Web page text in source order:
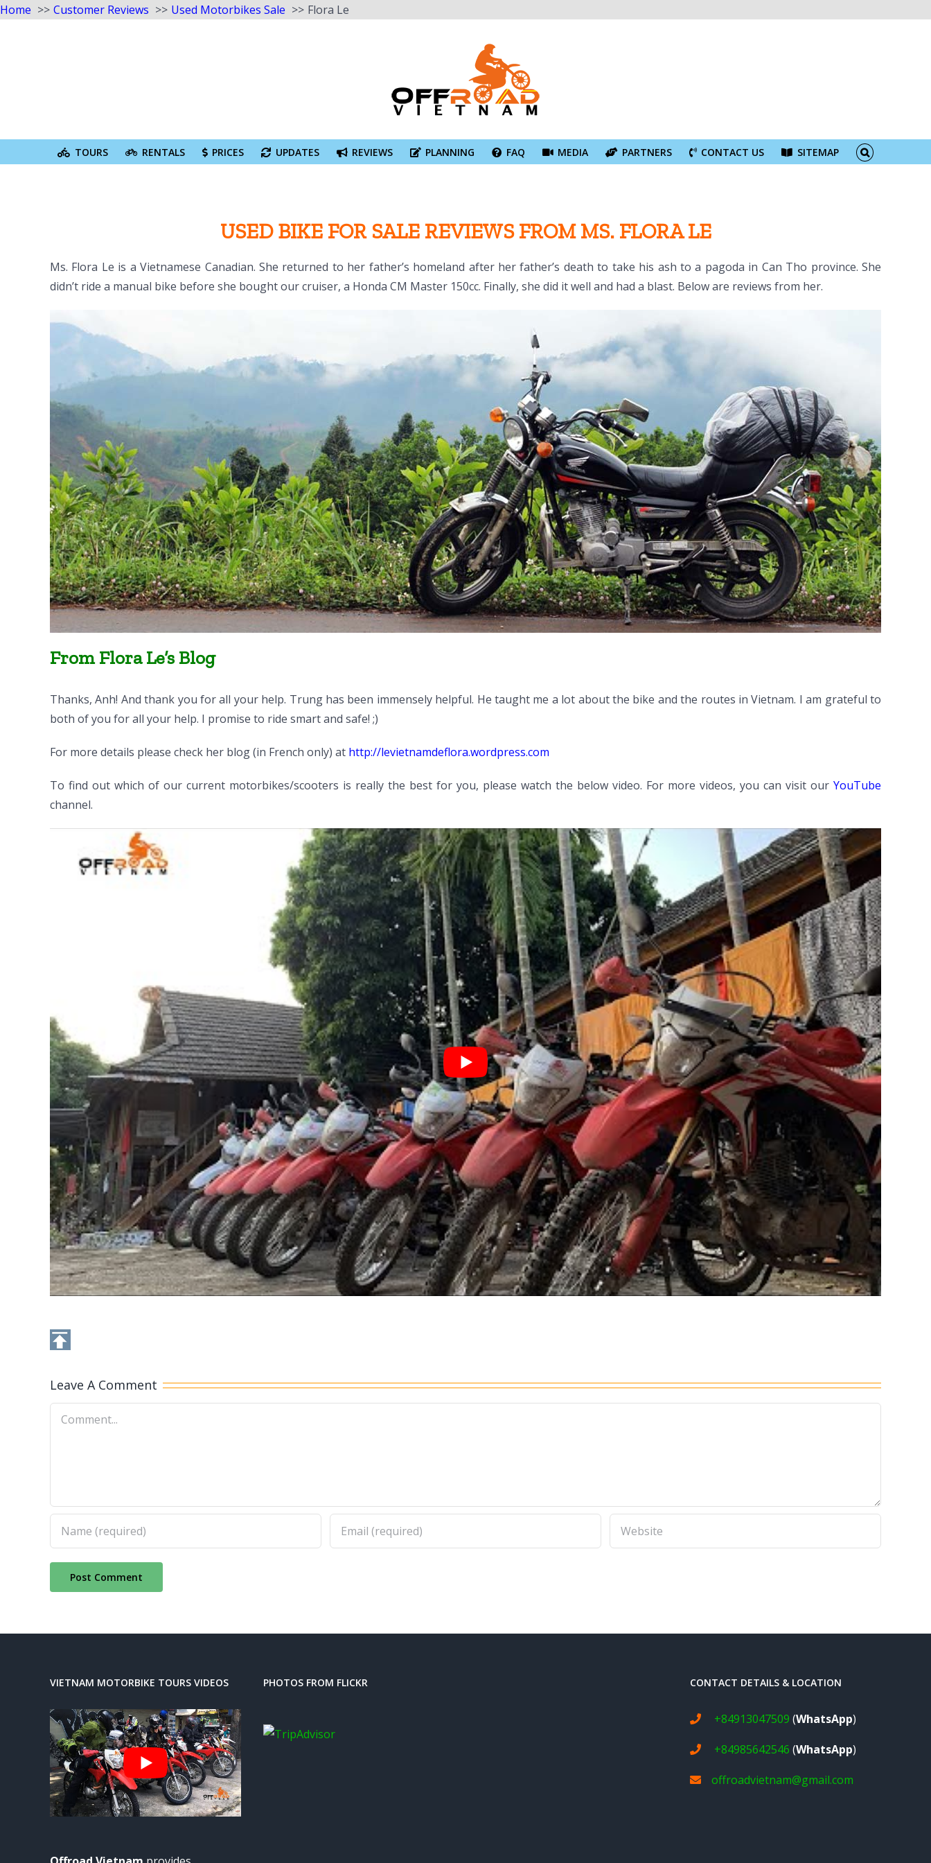
Home Customer Reviews Used Motorbikes Sale
Flora Le
TOURS RENTALS PRICES UPDATES REVIEWS PLANNING FAQ MEDIA PARTNERS CONTACT US SITEMAP
USED BIKE FOR SALE REVIEWS FROM MS. FLORA LE
Ms. Flora Le is a Vietnamese Canadian. She returned to her father’s homeland after her father’s death to take his ash to a pagoda in Can Tho province. She
didn’t ride a manual bike before she bought our cruiser, a Honda CM Master 150cc. Finally, she did it well and had a blast. Below are reviews from her.
From Flora Le’s Blog
Thanks, Anh! And thank you for all your help. Trung has been immensely helpful. He taught me a lot about the bike and the routes in Vietnam. I am grateful to
both of you for all your help. I promise to ride smart and safe! ;)
For more details please check her blog (in French only) at http://levietnamdeflora.wordpress.com
To find out which of our current motorbikes/scooters is really the best for you, please watch the below video. For more videos, you can visit our YouTube
channel.
Leave A Comment
Comment
VIETNAM MOTORBIKE TOURS VIDEOS PHOTOS FROM FLICKR CONTACT DETAILS & LOCATION
+84913047509 (WhatsApp)
+84985642546 (WhatsApp)
offroadvietnam@gmail.com